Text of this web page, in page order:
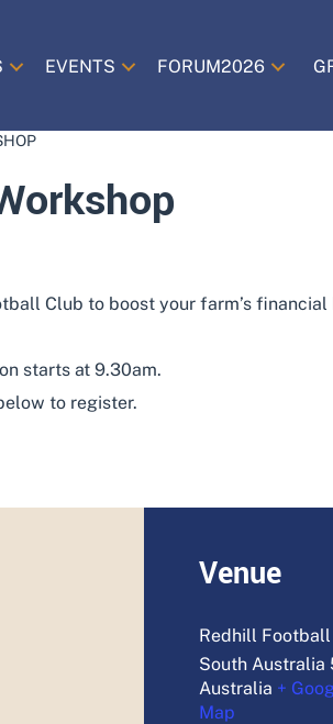
EVENTS FORUM2026
Club to boost your farm’s
starts at 9.30am.
to register.
Venue
Redhill
South Australia
Australia +
Map